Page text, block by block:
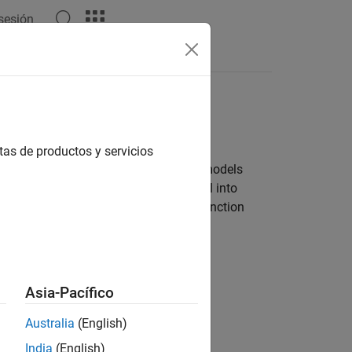
to develop software by designing models
techniques to partition a model into
code generator produces reusable function
de productos y servicios
Asia-Pacífico
Australia (English)
India (English)